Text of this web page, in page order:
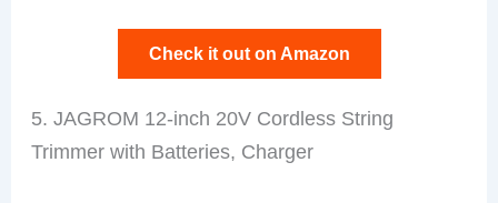
Check it out on Amazon
5. JAGROM 12-inch 20V Cordless String
Trimmer with Batteries, Charger